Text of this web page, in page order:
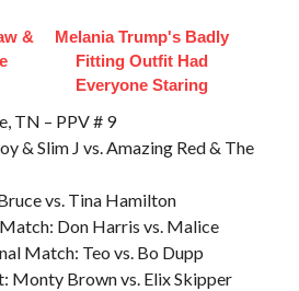
&
Melania Trump's Badly
Fitting Outfit Had
Everyone Staring
TN – PPV # 9
& Slim J vs. Amazing Red & The
vs. Tina Hamilton
Don Harris vs. Malice
Match: Teo vs. Bo Dupp
Monty Brown vs. Elix Skipper